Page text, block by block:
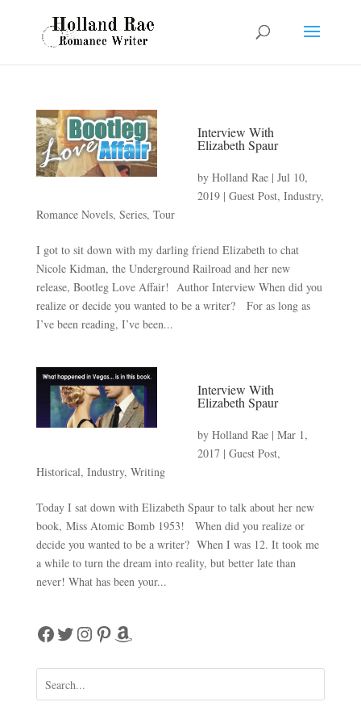
Interview With
Elizabeth Spaur
by Holland Rae| Jul 10,
2019| Guest Post, Industry,
Romance Novels, Series, Tour
I got to sit down with my darling friend Elizabeth to chat
Nicole Kidman, the Underground Railroad and her new
release, Bootleg Love Affair! Author Interview When did you
realize or decide you wanted to be a writer? For as long as
I’ve been reading, I’ve been...
Interview With
Elizabeth Spaur
by Holland Rae| Mar 1,
2017| Guest Post,
Historical, Industry, Writing
Today I sat down with Elizabeth Spaur to talk about her new
book, Miss Atomic Bomb 1953! When did you realize or
decide you wanted to be a writer? When I was 12. It took me
a while to turn the dream into reality, but better late than
never! What has been your...
Facebook
Twitter
Instagram
Pinterest
Amazon